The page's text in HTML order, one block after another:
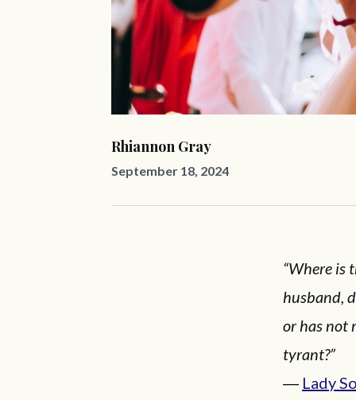
Rhiannon Gray
September 18, 2024
“Where is
husband,
or has not
tyrant?”
― Lady